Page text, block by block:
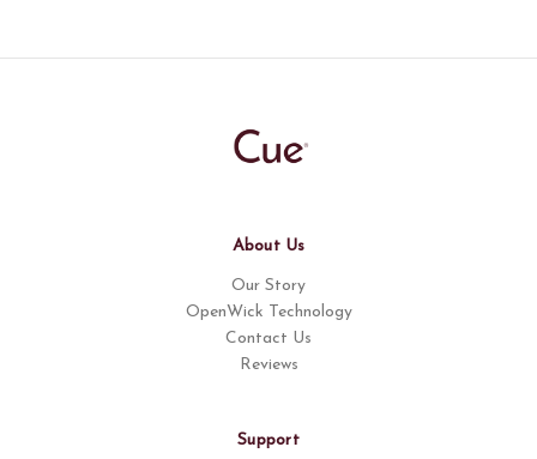
About Us
Our Story
OpenWick Technology
Contact Us
Reviews
Support